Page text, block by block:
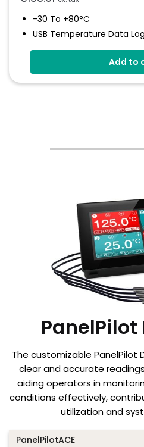
-30 To +80°C
USB Temperature Data
Screen And Audible Alarm
Stores Over 250,000Add to
The customizable PanelPilot
clear and accurate
aiding operators in
conditions effectively,
utilization and
PanelPilotACE